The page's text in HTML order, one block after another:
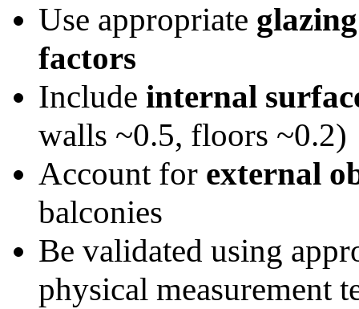
Use appropriate
factors
Include internal
walls ~0.5, floors ~0.2)
Account for external
balconies
Be validated using
physical measurement